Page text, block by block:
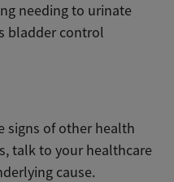
needing to urinate
bladder control
signs of other health
talk to your healthcare
cause.